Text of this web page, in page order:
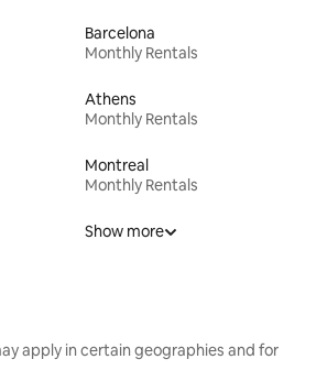
Barcelona
Monthly Rentals
Athens
Monthly Rentals
Montreal
Monthly Rentals
Show more
apply in certain geographies and for